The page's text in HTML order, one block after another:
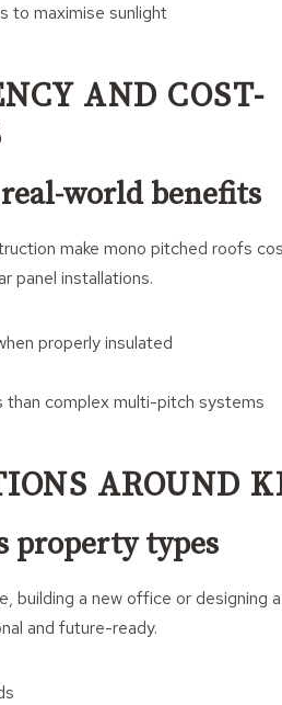
to maximise sunlight
AND COST-
world benefits
make mono pitched roofs
panel installations.
properly insulated
complex multi-pitch systems
AROUND
property types
building a new office or designing
and future-ready.